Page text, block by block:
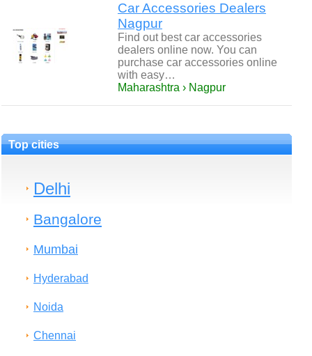
Car Accessories Dealers
Nagpur
Find out best car accessories
dealers online now. You can
purchase car accessories online
with easy…
Maharashtra › Nagpur
Top cities
Delhi
Bangalore
Mumbai
Hyderabad
Noida
Chennai